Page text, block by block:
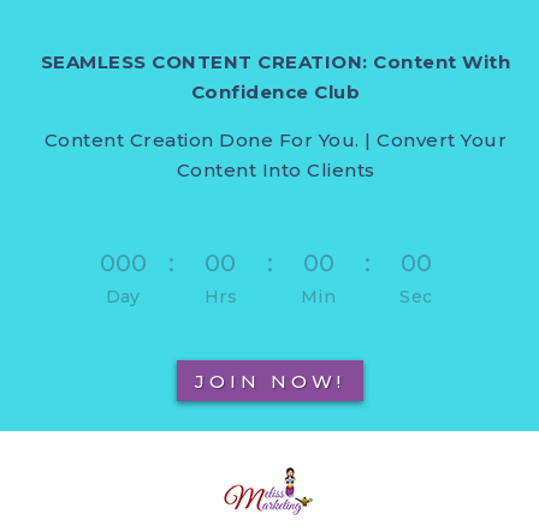
SEAMLESS CONTENT CREATION: Content With
Confidence Club
Content Creation Done For You. | Convert Your
Content Into Clients
000
Day
: 00
Hrs
: 00
Min
: 00
Sec
JOIN NOW!